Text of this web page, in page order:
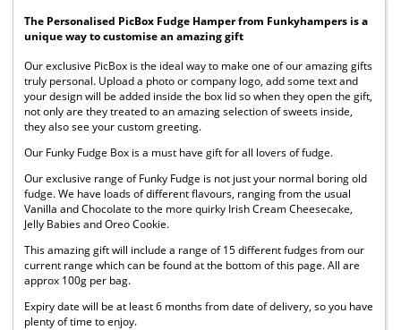
The Personalised PicBox Fudge Hamper from Funkyhampers is a
unique way to customise an amazing gift
Our exclusive PicBox is the ideal way to make one of our amazing gifts
truly personal. Upload a photo or company logo, add some text and
your design will be added inside the box lid so when they open the gift,
not only are they treated to an amazing selection of sweets inside,
they also see your custom greeting.
Our Funky Fudge Box is a must have gift for all lovers of fudge.
Our exclusive range of Funky Fudge is not just your normal boring old
fudge. We have loads of different flavours, ranging from the usual
Vanilla and Chocolate to the more quirky Irish Cream Cheesecake,
Jelly Babies and Oreo Cookie.
This amazing gift will include a range of 15 different fudges from our
current range which can be found at the bottom of this page. All are
approx 100g per bag.
Expiry date will be at least 6 months from date of delivery, so you have
plenty of time to enjoy.